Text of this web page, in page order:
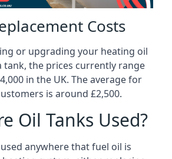
Costs
or upgrading your heating oil
tank, the prices currently range
in the UK. The average for
is around £2,500.
Oil Tanks Used?
anywhere that fuel oil is